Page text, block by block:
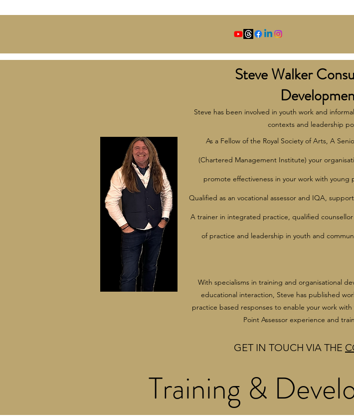
Steve Walker
Steve has been involved in youth work and
contexts and leadership
As a Fellow of the Royal Society of Arts, A
(Chartered Management Institute) your
promote effectiveness in your work with
Qualified as an vocational assessor and IQA,
A trainer in integrated practice, qualified
of practice and leadership in youth and
With specialisms in training and organisational
educational interaction, Steve has published
practice based responses to enable your work
Point Assessor experience and
GET IN TOUCH VIA THE
Training &